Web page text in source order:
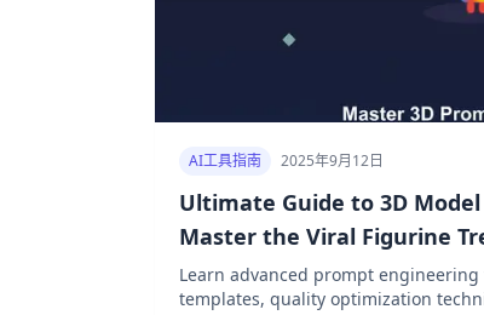
AI工具指南 2025年9月12日
Ultimate Guide to 3D
Master the Viral Figurine
Learn advanced prompt
templates, quality optimization